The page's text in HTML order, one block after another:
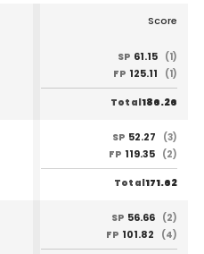
Score
SP 61.15 (1)
FP 125.11 (1)
Total186.26
SP 52.27
(3)
FP 119.35 (2)
Total171.62
SP 56.66 (2)
FP 101.82 (4)